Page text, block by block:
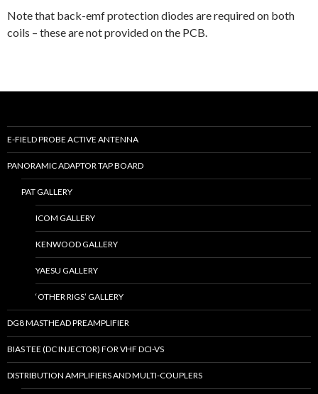
Note that back-emf protection diodes are required on both
coils – these are not provided on the PCB.
E-FIELD PROBE ACTIVE ANTENNA
PANORAMIC ADAPTOR TAP BOARD
PAT GALLERY
ICOM GALLERY
KENWOOD GALLERY
YAESU GALLERY
‘OTHER RIGS’ GALLERY
DG8 MASTHEAD PREAMPLIFIER
BIAS TEE (DC INJECTOR) FOR VHF DCI-VS
DISTRIBUTION AMPLIFIERS AND MULTI-COUPLERS